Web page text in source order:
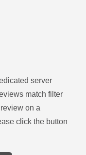
server
match filter
on a
click the button